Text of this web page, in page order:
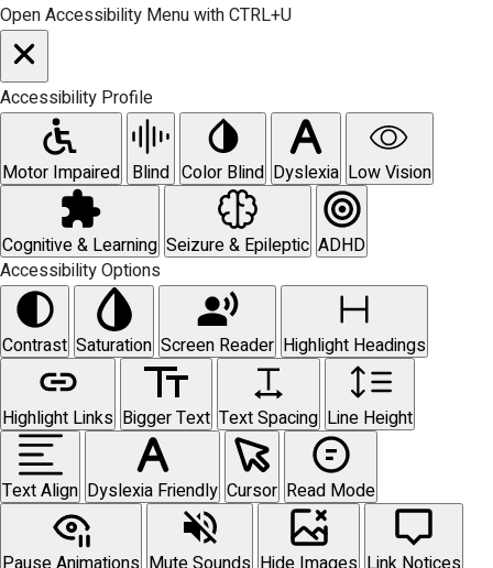
Open Accessibility Menu with CTRL+U
Accessibility Profile
Motor Impaired Blind Color Blind Dyslexia Low Vision
Cognitive & Learning Seizure & Epileptic ADHD
Accessibility Options
Contrast Saturation Screen Reader Highlight Headings
Highlight Links Bigger Text Text Spacing Line Height
Text Align Dyslexia Friendly Cursor Read Mode